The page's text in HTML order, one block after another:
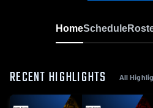
HomeSchedule
RECENT HIGHLIGHTS All